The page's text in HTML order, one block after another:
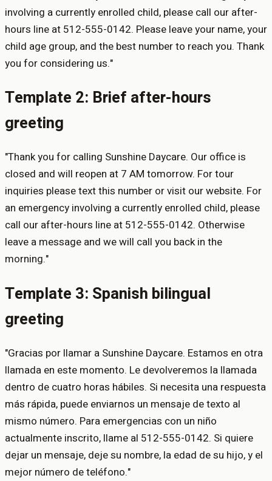
involving a currently enrolled child, please call our after-
hours line at 512-555-0142. Please leave your name, your
child age group, and the best number to reach you. Thank
you for considering us."
Template 2: Brief after-hours
greeting
"Thank you for calling Sunshine Daycare. Our office is
closed and will reopen at 7 AM tomorrow. For tour
inquiries please text this number or visit our website. For
an emergency involving a currently enrolled child, please
call our after-hours line at 512-555-0142. Otherwise
leave a message and we will call you back in the
morning."
Template 3: Spanish bilingual
greeting
"Gracias por llamar a Sunshine Daycare. Estamos en otra
llamada en este momento. Le devolveremos la llamada
dentro de cuatro horas hábiles. Si necesita una respuesta
más rápida, puede enviarnos un mensaje de texto al
mismo número. Para emergencias con un niño
actualmente inscrito, llame al 512-555-0142. Si quiere
dejar un mensaje, deje su nombre, la edad de su hijo, y el
mejor número de teléfono."